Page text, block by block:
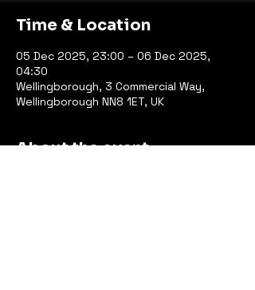
Time & Location
05 Dec 2025, 23:00 – 06 Dec 2025,
04:30
Wellingborough, 3 Commercial Way,
Wellingborough NN8 1ET, UK
About the event